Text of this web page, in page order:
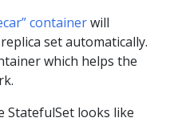
containerwill
set automatically.
which helps the
looks like